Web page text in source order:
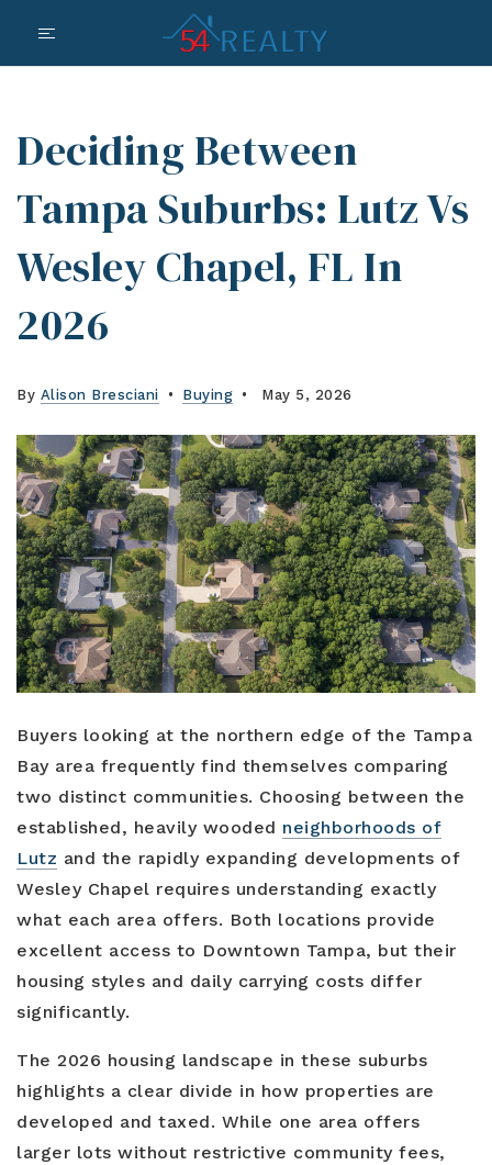
Buyers
Sellers
Relocation
Communities
About Us
Join Us
Our Staff
Agents
Contact
Perfect Home Finder
Home Valuation
Mortgage Calculator
Success Stories
Blog
Log In To Dashboard
813-435-5411
INFO@54REALTY.COM
Deciding Between
Tampa Suburbs: Lutz Vs
Wesley Chapel, FL In
2026
By Alison Bresciani Buying May 5, 2026
Buyers looking at the northern edge of the Tampa
Bay area frequently find themselves comparing
two distinct communities. Choosing between the
established, heavily wooded neighborhoods of
Lutz and the rapidly expanding developments of
Wesley Chapel requires understanding exactly
what each area offers. Both locations provide
excellent access to Downtown Tampa, but their
housing styles and daily carrying costs differ
significantly.
The 2026 housing landscape in these suburbs
highlights a clear divide in how properties are
developed and taxed. While one area offers
larger lots without restrictive community fees,